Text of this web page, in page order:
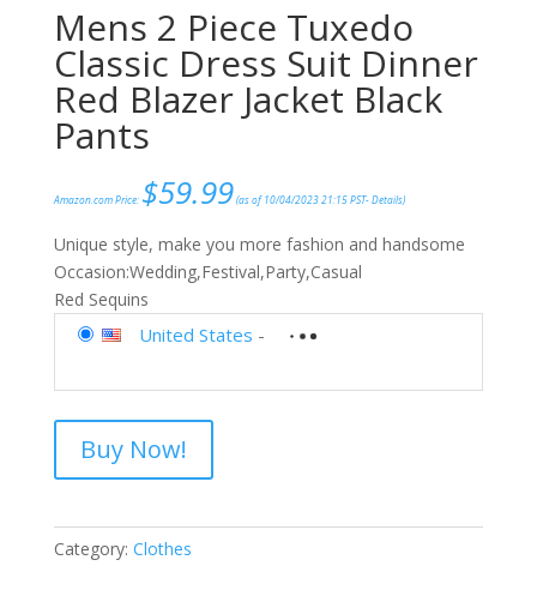
Mens 2 Piece Tuxedo
Classic Dress Suit Dinner
Red Blazer Jacket Black
Pants
Amazon.com Price: $59.99 (as of 10/04/2023 21:15 PST-Details)
Unique style, make you more fashion and handsome
Occasion:Wedding,Festival,Party,Casual
Red Sequins
United States -
Buy Now!
Category: Clothes